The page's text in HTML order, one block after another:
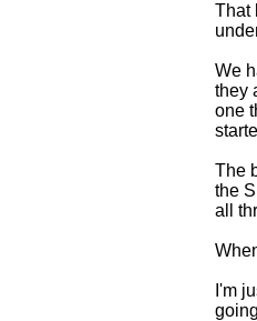
That
We
they
one
The
the
all
I'm